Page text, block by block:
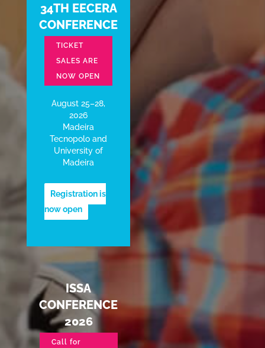
34TH EECERA
CONFERENCE
TICKET
SALES ARE
NOW OPEN
August 25–28,
2026
Madeira
Tecnopolo and
University of
Madeira
Registration is
now open
ISSA
CONFERENCE
2026
Call for